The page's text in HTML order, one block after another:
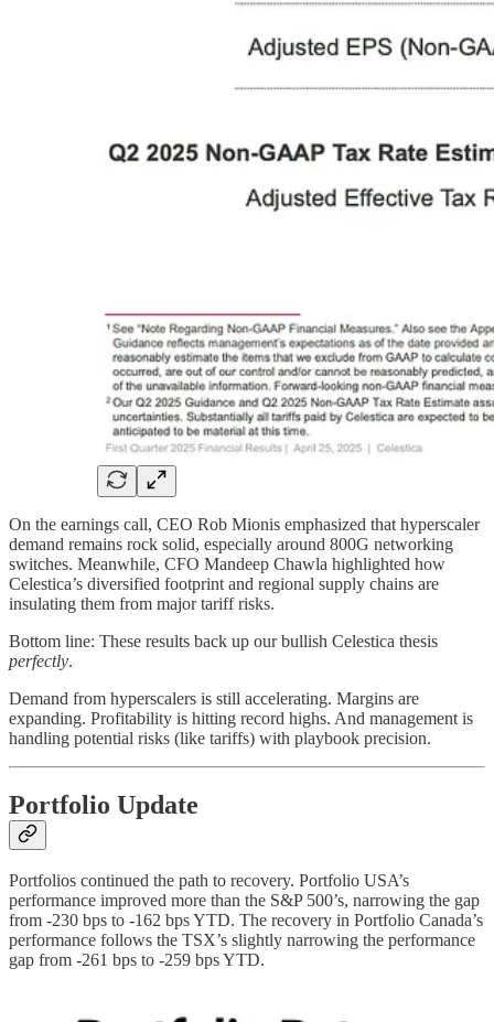
On the earnings call, CEO Rob Mionis emphasized that hyperscaler
demand remains rock solid, especially around 800G networking
switches. Meanwhile, CFO Mandeep Chawla highlighted how
Celestica’s diversified footprint and regional supply chains are
insulating them from major tariff risks.
Bottom line: These results back up our bullish Celestica thesis
perfectly.
Demand from hyperscalers is still accelerating. Margins are
expanding. Profitability is hitting record highs. And management is
handling potential risks (like tariffs) with playbook precision.
Portfolio Update
Portfolios continued the path to recovery. Portfolio USA’s
performance improved more than the S&P 500’s, narrowing the gap
from -230 bps to -162 bps YTD. The recovery in Portfolio Canada’s
performance follows the TSX’s slightly narrowing the performance
gap from -261 bps to -259 bps YTD.